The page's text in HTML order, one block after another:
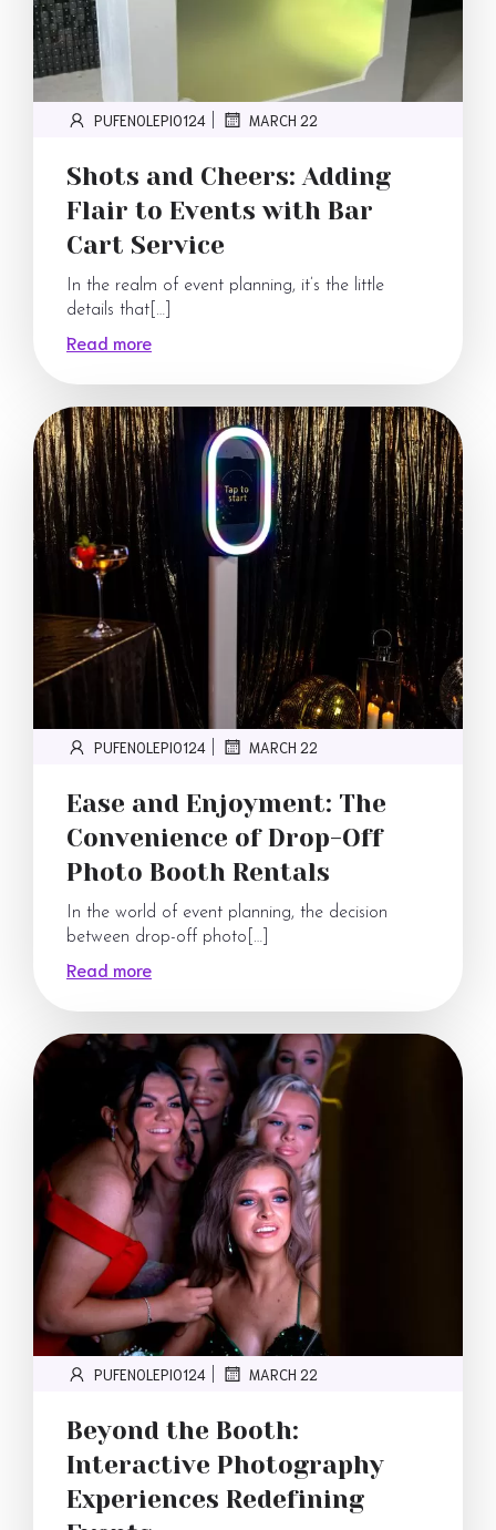
PUFENOLEPI0124 MARCH 22
Shots and Cheers: Adding
Flair to Events with Bar
Cart Service
In the realm of event planning, it’s the little
details that[…]
Read more
PUFENOLEPI0124 MARCH 22
Ease and Enjoyment: The
Convenience of Drop-Off
Photo Booth Rentals
In the world of event planning, the decision
between drop-off photo[…]
Read more
PUFENOLEPI0124 MARCH 22
Beyond the Booth:
Interactive Photography
Experiences Redefining